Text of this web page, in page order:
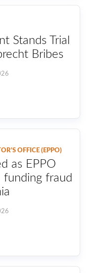
Stands Trial
Bribes
OFFICE (EPPO)
as EPPO
funding fraud